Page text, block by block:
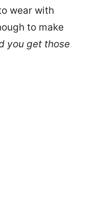
wear with
to make
you get those